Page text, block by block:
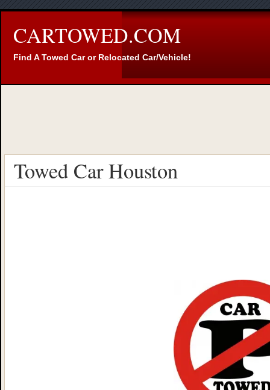
CARTOWED.COM
Find A Towed Car or Relocated Car/Vehicle!
Towed Car Houston